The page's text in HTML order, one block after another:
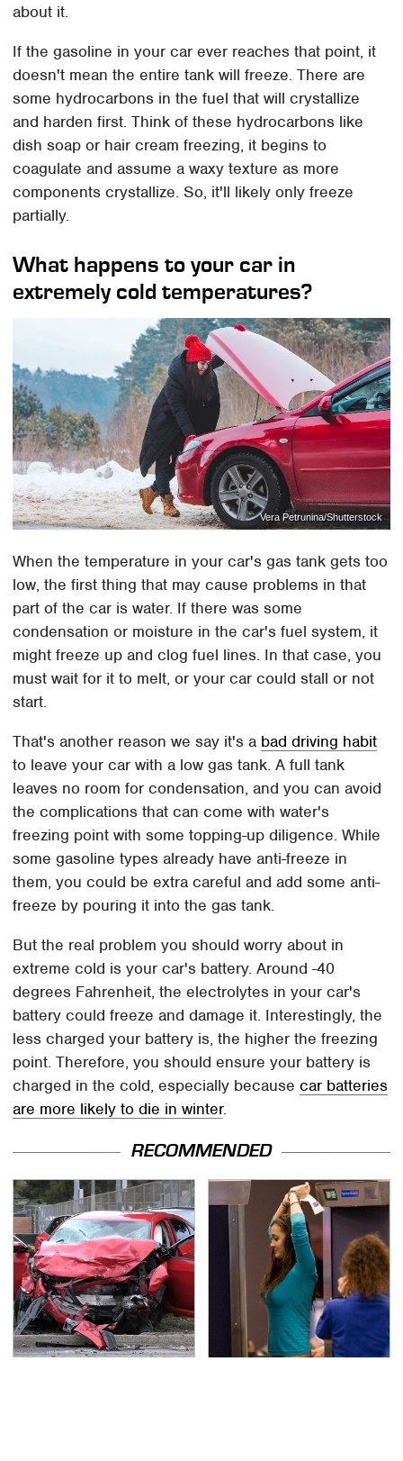
about it.
If the gasoline in your car ever reaches that point, it
doesn't mean the entire tank will freeze. There are
some hydrocarbons in the fuel that will crystallize
and harden first. Think of these hydrocarbons like
dish soap or hair cream freezing, it begins to
coagulate and assume a waxy texture as more
components crystallize. So, it'll likely only freeze
partially.
What happens to your car in
extremely cold temperatures?
Vera Petrunina/Shutterstock
When the temperature in your car's gas tank gets too
low, the first thing that may cause problems in that
part of the car is water. If there was some
condensation or moisture in the car's fuel system, it
might freeze up and clog fuel lines. In that case, you
must wait for it to melt, or your car could stall or not
start.
That's another reason we say it's a bad driving habit
to leave your car with a low gas tank. A full tank
leaves no room for condensation, and you can avoid
the complications that can come with water's
freezing point with some topping-up diligence. While
some gasoline types already have anti-freeze in
them, you could be extra careful and add some anti-
freeze by pouring it into the gas tank.
But the real problem you should worry about in
extreme cold is your car's battery. Around -40
degrees Fahrenheit, the electrolytes in your car's
battery could freeze and damage it. Interestingly, the
less charged your battery is, the higher the freezing
point. Therefore, you should ensure your battery is
charged in the cold, especially becausecar batteries
are more likely to die in winter.
RECOMMENDED